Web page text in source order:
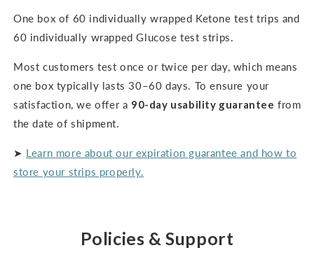
One box of 60 individually wrapped Ketone test trips and
60 individually wrapped Glucose test strips.
Most customers test once or twice per day, which means
one box typically lasts 30–60 days. To ensure your
satisfaction, we offer a 90-day usability guarantee from
the date of shipment.
➤ Learn more about our expiration guarantee and how to
store your strips properly.
Policies & Support